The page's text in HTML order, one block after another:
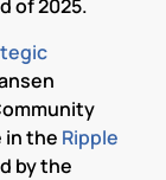
of 2025.
in the Ripple
by the